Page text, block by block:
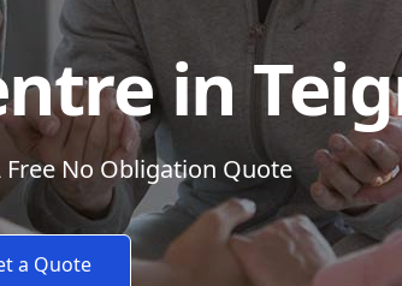
in
Free No Obligation Quote
a Quote